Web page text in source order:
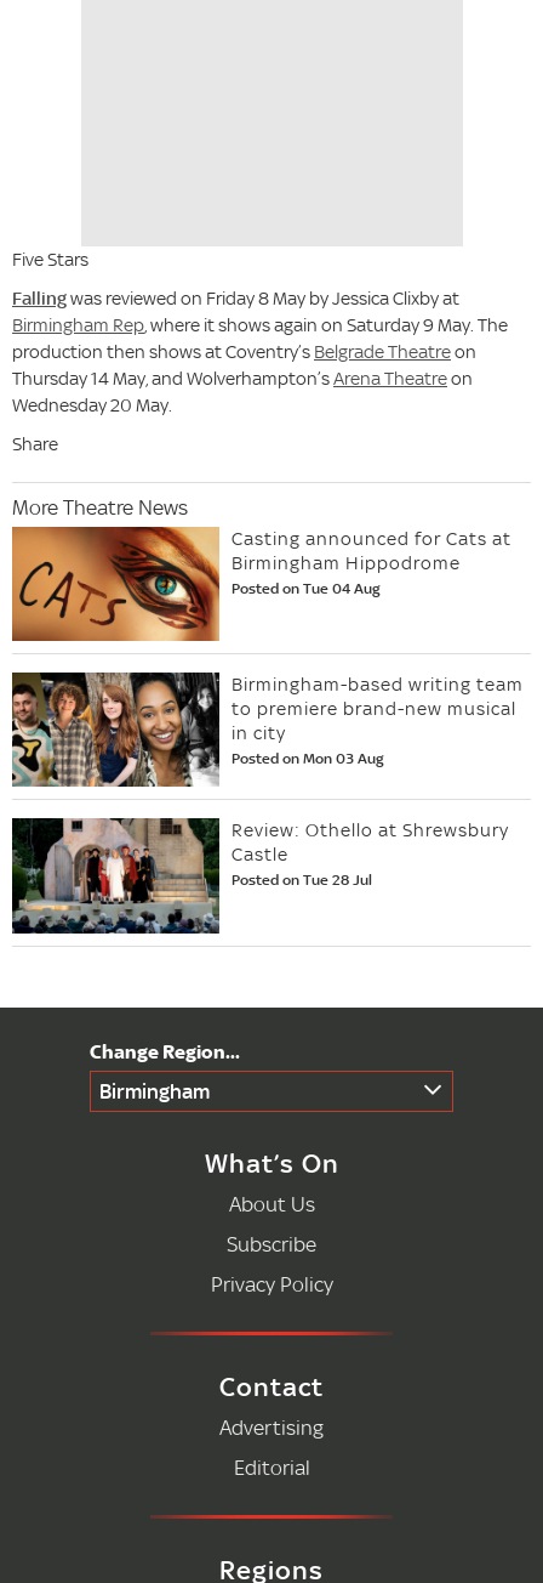
Five Stars
Fallingwas reviewed on Friday 8 May by Jessica Clixby at
Birmingham Rep, where it shows again on Saturday 9 May. The
production then shows at Coventry’s Belgrade Theatreon
Thursday 14 May, and Wolverhampton’sArena Theatreon
Wednesday 20 May.
Share
More Theatre News
Casting announced for Cats at
Birmingham Hippodrome
Posted on Tue 04 Aug
Birmingham-based writing team
to premiere brand-new musical
in city
Posted on Mon 03 Aug
Review: Othello at Shrewsbury
Castle
Posted on Tue 28 Jul
Birmingham
What’s On
About Us
Subscribe
Privacy Policy
Contact
Advertising
Editorial
Regions